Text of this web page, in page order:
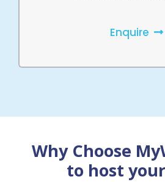
Enquire
Why Choose
to host